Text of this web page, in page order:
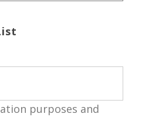
purposes and